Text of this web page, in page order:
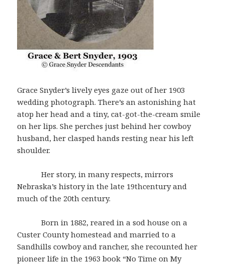
Grace Snyder’s lively eyes gaze out of her 1903
wedding photograph. There’s an astonishing hat
atop her head and a tiny, cat-got-the-cream smile
on her lips. She perches just behind her cowboy
husband, her clasped hands resting near his left
shoulder.
Her story, in many respects, mirrors
Nebraska’s history in the late 19thcentury and
much of the 20th century.
Born in 1882, reared in a sod house on a
Custer County homestead and married to a
Sandhills cowboy and rancher, she recounted her
pioneer life in the 1963 book “No Time on My